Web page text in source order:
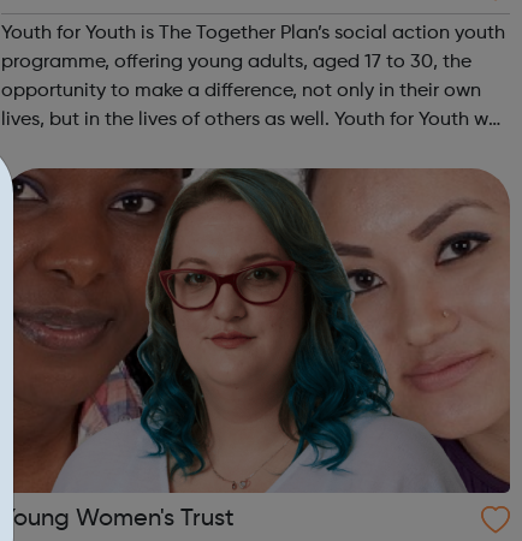
Youth for Youth is The Together Plan’s social action youth
programme, offering young adults, aged 17 to 30, the
opportunity to make a difference, not only in their own
lives, but in the lives of others as well. Youth for Youth was
The Together...
Young Women's Trust